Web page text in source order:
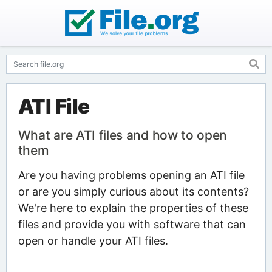
ATI File
What are ATI files and how to open
them
Are you having problems opening an ATI file
or are you simply curious about its contents?
We're here to explain the properties of these
files and provide you with software that can
open or handle your ATI files.